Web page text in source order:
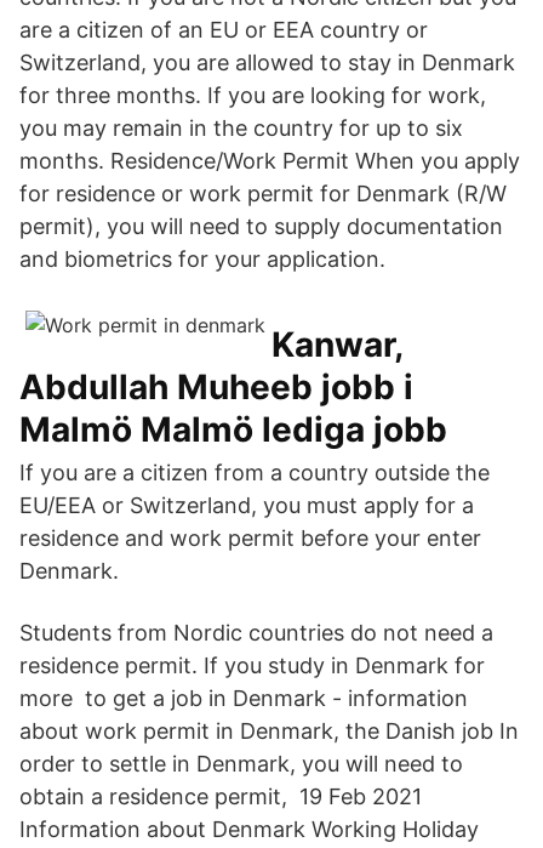
are a citizen of an EU or EEA country or
Switzerland, you are allowed to stay in Denmark
for three months. If you are looking for work,
you may remain in the country for up to six
months. Residence/Work Permit When you apply
for residence or work permit for Denmark (R/W
permit), you will need to supply documentation
and biometrics for your application.
Kanwar,
Abdullah Muheeb jobb i
Malmö Malmö lediga jobb
If you are a citizen from a country outside the
EU/EEA or Switzerland, you must apply for a
residence and work permit before your enter
Denmark.
Students from Nordic countries do not need a
residence permit. If you study in Denmark for
more to get a job in Denmark - information
about work permit in Denmark, the Danish job In
order to settle in Denmark, you will need to
obtain a residence permit, 19 Feb 2021
Information about Denmark Working Holiday